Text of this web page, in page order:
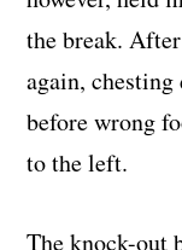
the break.
again,
before wrong
to the left.
The knock-out